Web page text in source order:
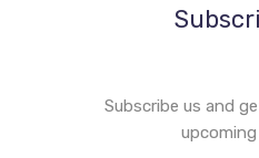
Subscribe us and